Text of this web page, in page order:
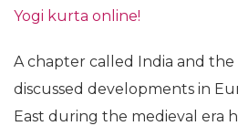
Yogi kurta online!
A chapter called India and
discussed developments in
East during the medieval era